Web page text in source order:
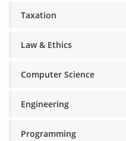
Taxation
Law & Ethics
Computer Science
Engineering
Programming